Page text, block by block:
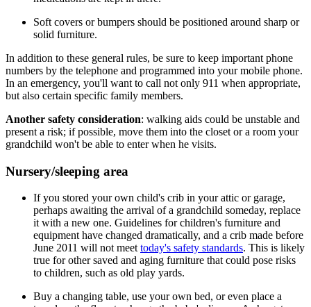
Soft covers or bumpers should be positioned around sharp or
solid furniture.
In addition to these general rules, be sure to keep important phone
numbers by the telephone and programmed into your mobile phone.
In an emergency, you'll want to call not only 911 when appropriate,
but also certain specific family members.
Another safety consideration: walking aids could be unstable and
present a risk; if possible, move them into the closet or a room your
grandchild won't be able to enter when he visits.
Nursery/sleeping area
If you stored your own child's crib in your attic or garage,
perhaps awaiting the arrival of a grandchild someday, replace
it with a new one. Guidelines for children's furniture and
equipment have changed dramatically, and a crib made before
June 2011 will not meettoday's safety standards. This is likely
true for other saved and aging furniture that could pose risks
to children, such as old play yards.
Buy a changing table, use your own bed, or even place a